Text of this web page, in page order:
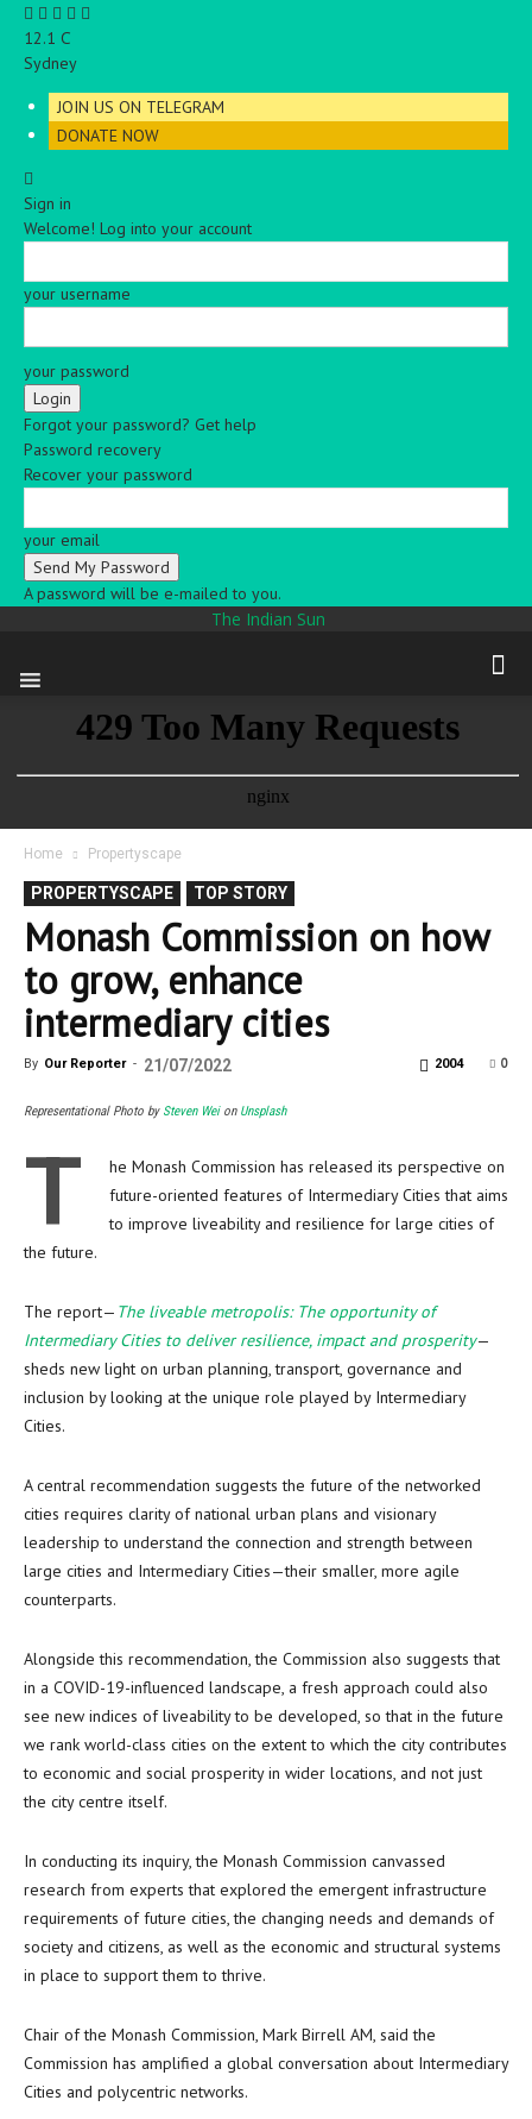
12.1 C
Sydney
JOIN US ON TELEGRAM
DONATE NOW
Sign in
Welcome! Log into your account
your username
your password
Forgot your password? Get help
Password recovery
Recover your password
your email
A password will be e-mailed to you.
The Indian Sun
Home Propertyscape
PROPERTYSCAPE TOP STORY
Monash Commission on how
to grow, enhance
intermediary cities
By Our Reporter - 21/07/2022 0
2004
Representational Photo by Steven Weion Unsplash
T
he Monash Commission has released its perspective on
future-oriented features of Intermediary Cities that aims
to improve liveability and resilience for large cities of
the future.
The report— The liveable metropolis: The opportunity of
Intermediary Cities to deliver resilience, impact and prosperity—
sheds new light on urban planning, transport, governance and
inclusion by looking at the unique role played by Intermediary
Cities.
A central recommendation suggests the future of the networked
cities requires clarity of national urban plans and visionary
leadership to understand the connection and strength between
large cities and Intermediary Cities—their smaller, more agile
counterparts.
Alongside this recommendation, the Commission also suggests that
in a COVID-19-influenced landscape, a fresh approach could also
see new indices of liveability to be developed, so that in the future
we rank world-class cities on the extent to which the city contributes
to economic and social prosperity in wider locations, and not just
the city centre itself.
In conducting its inquiry, the Monash Commission canvassed
research from experts that explored the emergent infrastructure
requirements of future cities, the changing needs and demands of
society and citizens, as well as the economic and structural systems
in place to support them to thrive.
Chair of the Monash Commission, Mark Birrell AM, said the
Commission has amplified a global conversation about Intermediary
Cities and polycentric networks.